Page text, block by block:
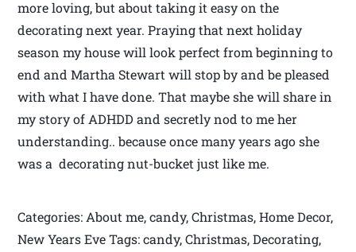
more loving, but about taking it easy on the
decorating next year. Praying that next holiday
season my house will look perfect from beginning to
end and Martha Stewart will stop by and be pleased
with what I have done. That maybe she will share in
my story of ADHDD and secretly nod to me her
understanding.. because once many years ago she
was a decorating nut-bucket just like me.
Categories: About me, candy, Christmas, Home Decor,
New Years Eve Tags: candy, Christmas, Decorating,